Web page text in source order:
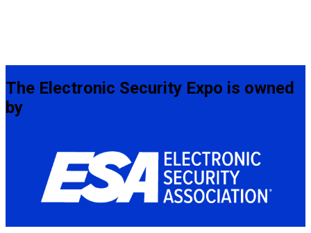
The Electronic Security Expo is owned
by